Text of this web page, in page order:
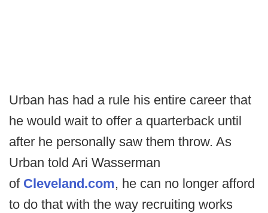
Urban has had a rule his entire career that
he would wait to offer a quarterback until
after he personally saw them throw. As
Urban told Ari Wasserman
of Cleveland.com, he can no longer afford
to do that with the way recruiting works